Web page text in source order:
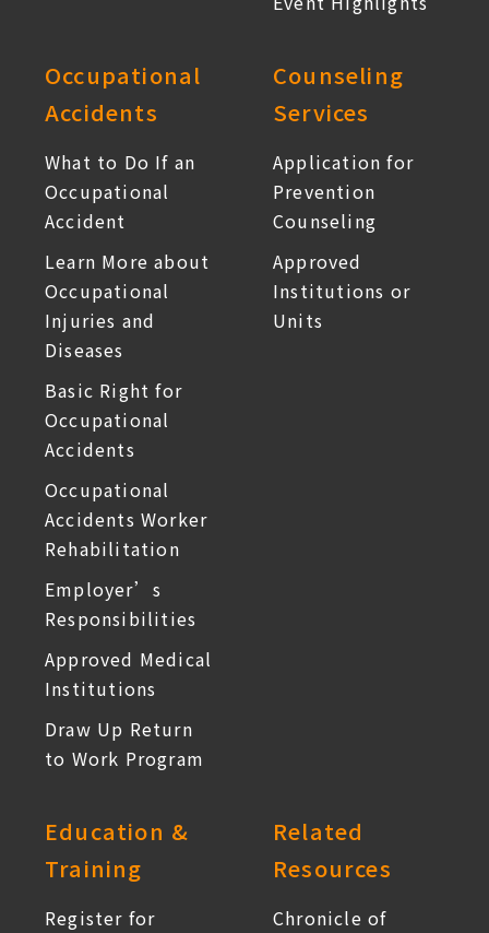
Occupational
Accidents
What to Do If an
Occupational
Accident
Learn More about
Occupational
Injuries and
Diseases
Basic Right for
Occupational
Accidents
Occupational
Accidents Worker
Rehabilitation
Employer’s
Responsibilities
Approved Medical
Institutions
Draw Up Return
to Work Program
Counseling
Services
Application for
Prevention
Counseling
Approved
Institutions or
Units
Education &
Training
Register for
Related
Resources
Chronicle of